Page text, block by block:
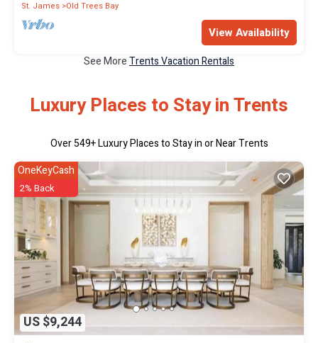
St. James Old Trees Bay
View Availability
See MoreTrents Vacation Rentals
Luxury Places to Stay in Trents
Over549+ Luxury Places to Stay in or Near Trents
US $9,244
OneKeyCash
2% Back